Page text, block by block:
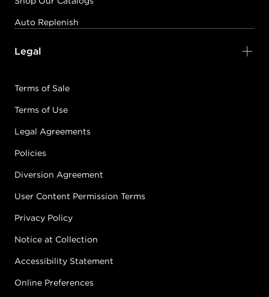
Auto Replenish
Legal
Terms of Sale
Terms of Use
Legal Agreements
Policies
Diversion Agreement
User Content Permission Terms
Privacy Policy
Notice at Collection
Accessibility Statement
Online Preferences